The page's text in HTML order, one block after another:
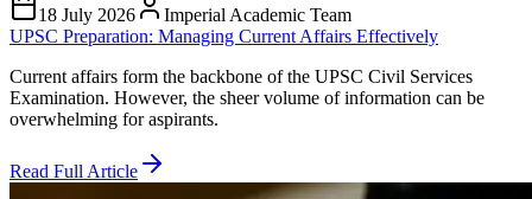
18 July 2026
Imperial Academic Team
UPSC Preparation: Managing Current Affairs Effectively
Current affairs form the backbone of the UPSC Civil Services
Examination. However, the sheer volume of information can be
overwhelming for aspirants.
Read Full Article